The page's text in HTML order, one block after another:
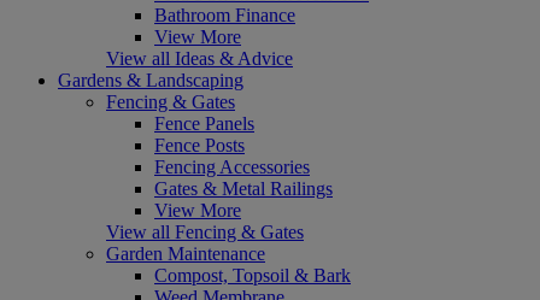
Bathroom Finance
View More
View all Ideas & Advice
Gardens & Landscaping
Fencing & Gates
Fence Panels
Fence Posts
Fencing Accessories
Gates & Metal Railings
View More
View all Fencing & Gates
Garden Maintenance
Compost, Topsoil & Bark